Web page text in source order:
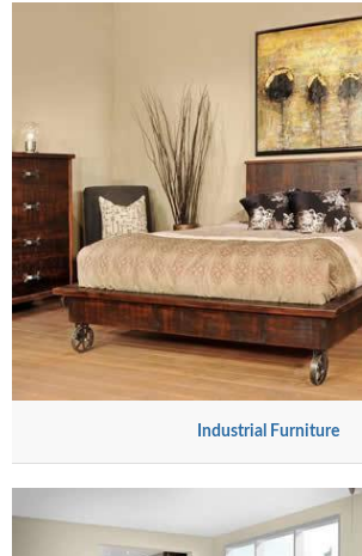
Industrial Furniture